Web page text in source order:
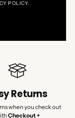
POLICY.
Returns
when you check out
Checkout +